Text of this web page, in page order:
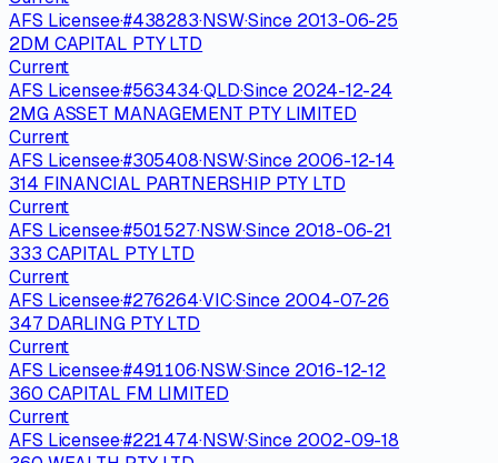
AFS Licensee·#438283·NSW·Since 2013-06-25
2DM CAPITAL PTY LTD
Current
AFS Licensee·#563434·QLD·Since 2024-12-24
2MG ASSET MANAGEMENT PTY LIMITED
Current
AFS Licensee·#305408·NSW·Since 2006-12-14
314 FINANCIAL PARTNERSHIP PTY LTD
Current
AFS Licensee·#501527·NSW·Since 2018-06-21
333 CAPITAL PTY LTD
Current
AFS Licensee·#276264·VIC·Since 2004-07-26
347 DARLING PTY LTD
Current
AFS Licensee·#491106·NSW·Since 2016-12-12
360 CAPITAL FM LIMITED
Current
AFS Licensee·#221474·NSW·Since 2002-09-18